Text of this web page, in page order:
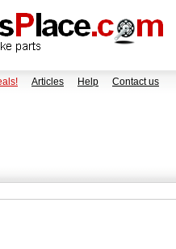
Articles Help Contact us